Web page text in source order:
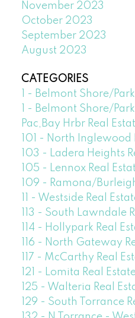
November 2023
October 2023
September 2023
August 2023
CATEGORIES
1 - Belmont Shore/
1 - Belmont Shore/
Pac,Bay Hrbr Real
101 - North Inglewood
103 - Ladera Heights
105 - Lennox Real
109 - Ramona/
11 - Westside Real
113 - South Lawndale
114 - Hollypark Real
116 - North Gateway
117 - McCarthy Real
121 - Lomita Real
125 - Walteria Real
129 - South Torrance